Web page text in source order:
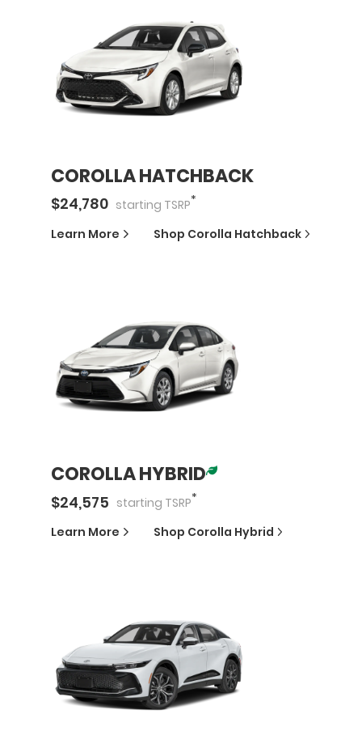
COROLLA HATCHBACK
$24,780 starting TSRP*
Learn More Shop Corolla Hatchback
COROLLA HYBRID
$24,575 starting TSRP*
Learn More Shop Corolla Hybrid